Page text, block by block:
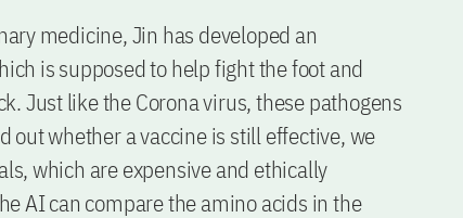
medicine, Jin has developed an
is supposed to help fight the foot and
Just like the Corona virus, these pathogens
out whether a vaccine is still effective, we
which are expensive and ethically
AI can compare the amino acids in the